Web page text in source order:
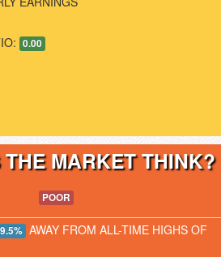
0.00
THE MARKET
POOR
AWAY FROM ALL-TIME HIGHS OF